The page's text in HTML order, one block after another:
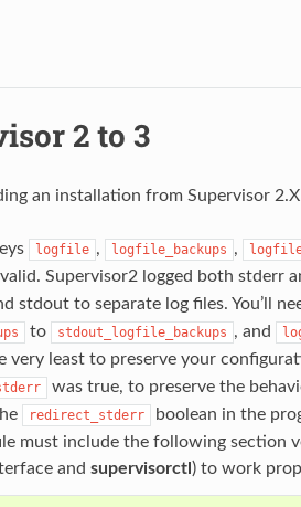
2 to 3
an installation from Supervisor
logfile , logfile_backups ,
Supervisor2 logged both stderr
stdout to separate log files. You’ll
to stdout_logfile_backups , and
very least to preserve your
was true, to preserve the
redirect_stderr
boolean in the
must include the following section
and supervisorctl ) to work